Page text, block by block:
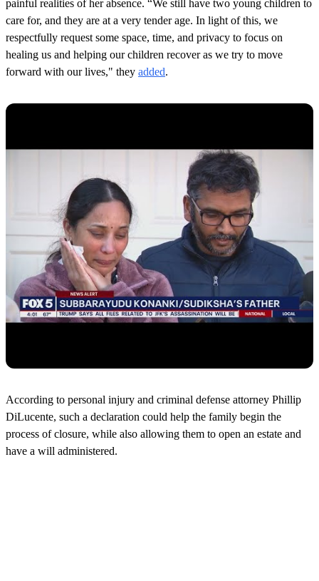
painful realities of her absence. “We still have two young children to
care for, and they are at a very tender age. In light of this, we
respectfully request some space, time, and privacy to focus on
healing us and helping our children recover as we try to move
forward with our lives," they added.
According to personal injury and criminal defense attorney Phillip
DiLucente, such a declaration could help the family begin the
process of closure, while also allowing them to open an estate and
have a will administered.